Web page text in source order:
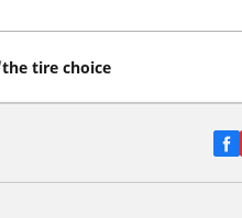
the tire choice